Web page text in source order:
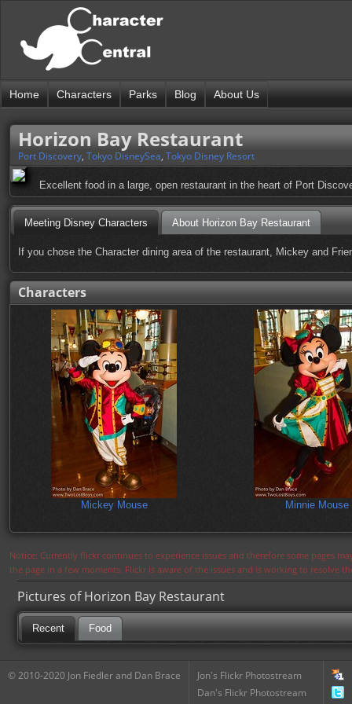
Home Characters Parks Blog About Us
Horizon Bay Restaurant
Port Discovery, Tokyo DisneySea, Tokyo Disney Resort
Excellent food in a large, open restaurant in the heart of Port
Meeting Disney Characters About Horizon Bay Restaurant
If you chose the Character dining area of the restaurant, Mickey and
Characters
Mickey Mouse Minnie Mouse
Notice: Currently flickr continues to experience issues and therefore some pages
the page in a few moments. Flickr is aware of the issues and is working to resolve
Pictures of Horizon Bay Restaurant
Recent Food
© 2010-2020 Jon Fiedler and Dan Brace
Jon's Flickr Photostream
Dan's Flickr Photostream